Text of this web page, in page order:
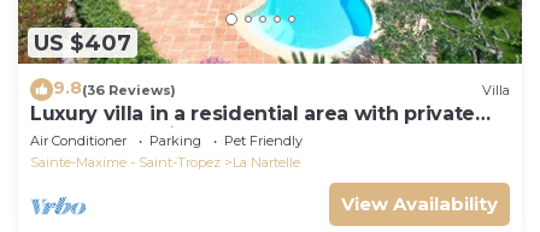
US $407
9.8(36 Reviews) Villa
Luxury villa in a residential area with private
pool overlooking the golf course
Air Conditioner Parking
Pet Friendly
Sainte-Maxime - Saint-Tropez
La Nartelle
View Availability